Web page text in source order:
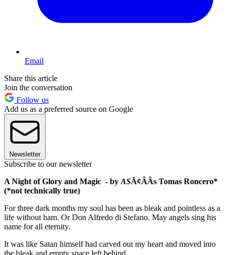
Email
Share this article
Join the conversation
Follow us
Add us as a preferred source on Google
Newsletter
Subscribe to our newsletter
A Night of Glory and Magic - by ASÃ¢ÂÂs Tomas Roncero*
(*not technically true)
For three dark months my soul has been as bleak and pointless as a
life without ham. Or Don Alfredo di Stefano. May angels sing his
name for all eternity.
It was like Satan himself had carved out my heart and moved into
the bleak and empty space left behind.